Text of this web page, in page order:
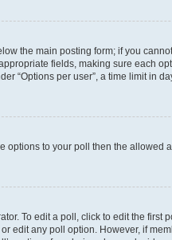
the main posting form; if you
fields, making sure each
“Options per user”, a time limit in
options to your poll then the allowed
To edit a poll, click to edit the first
edit any poll option. However, if